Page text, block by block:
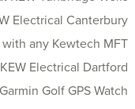
Electrical Canterbury
with any Kewtech MFT
Electrical Dartford
Golf GPS Watch